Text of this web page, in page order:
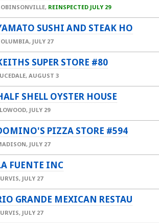
REINSPECTED JULY 29
SUSHI AND STEAK HO
JULY 27
SUPER STORE #80
AUGUST 3
SHELL OYSTER HOUSE
JULY 29
PIZZA STORE #594
JULY 27
FUENTE INC
JULY 27
GRANDE MEXICAN RESTAU
JULY 27